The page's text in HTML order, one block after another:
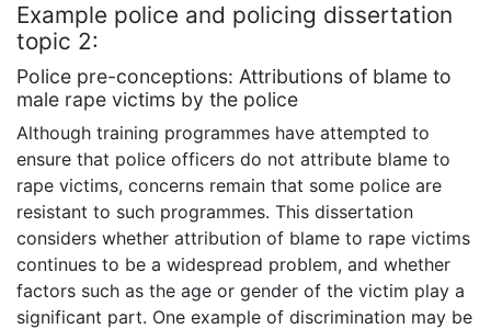
Example police and policing dissertation
topic 2:
Police pre-conceptions: Attributions of blame to
male rape victims by the police
Although training programmes have attempted to
ensure that police officers do not attribute blame to
rape victims, concerns remain that some police are
resistant to such programmes. This dissertation
considers whether attribution of blame to rape victims
continues to be a widespread problem, and whether
factors such as the age or gender of the victim play a
significant part. One example of discrimination may be